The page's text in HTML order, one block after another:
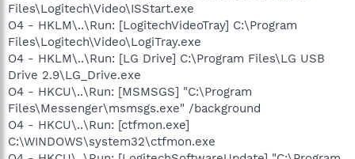
Files\Logitech\Video\ISStart.exe
O4 - HKLM\..\Run: [LogitechVideoTray] C:\Program
Files\Logitech\Video\LogiTray.exe
O4 - HKLM\..\Run: [LG Drive] C:\Program Files\LG USB
Drive 2.9\LG_Drive.exe
O4 - HKCU\..\Run: [MSMSGS] "C:\Program
Files\Messenger\msmsgs.exe" /background
O4 - HKCU\..\Run: [ctfmon.exe]
C:\WINDOWS\system32\ctfmon.exe